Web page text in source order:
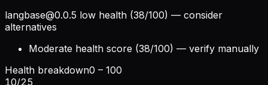
langbase@0.0.5 low health (38/100) — consider
alternatives
Moderate health score (38/100) — verify manually
Health breakdown0 – 100
10/25